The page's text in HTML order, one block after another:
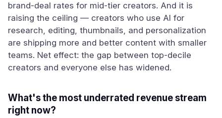
brand-deal rates for mid-tier creators. And it is
raising the ceiling — creators who use AI for
research, editing, thumbnails, and personalization
are shipping more and better content with smaller
teams. Net effect: the gap between top-decile
creators and everyone else has widened.
What's the most underrated revenue stream
right now?